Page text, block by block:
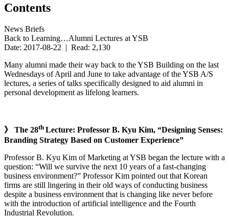
Contents
News Briefs
Back to Learning…Alumni Lectures at YSB
Date: 2017-08-22 | Read: 2,130
Many alumni made their way back to the YSB Building on the last
Wednesdays of April and June to take advantage of the YSB A/S
lectures, a series of talks specifically designed to aid alumni in
personal development as lifelong learners.
》 The 28th Lecture: Professor B. Kyu Kim, “Designing Senses:
Branding Strategy Based on Customer Experience”
Professor B. Kyu Kim of Marketing at YSB began the lecture with a
question: “Will we survive the next 10 years of a fast-changing
business environment?” Professor Kim pointed out that Korean
firms are still lingering in their old ways of conducting business
despite a business environment that is changing like never before
with the introduction of artificial intelligence and the Fourth
Industrial Revolution.